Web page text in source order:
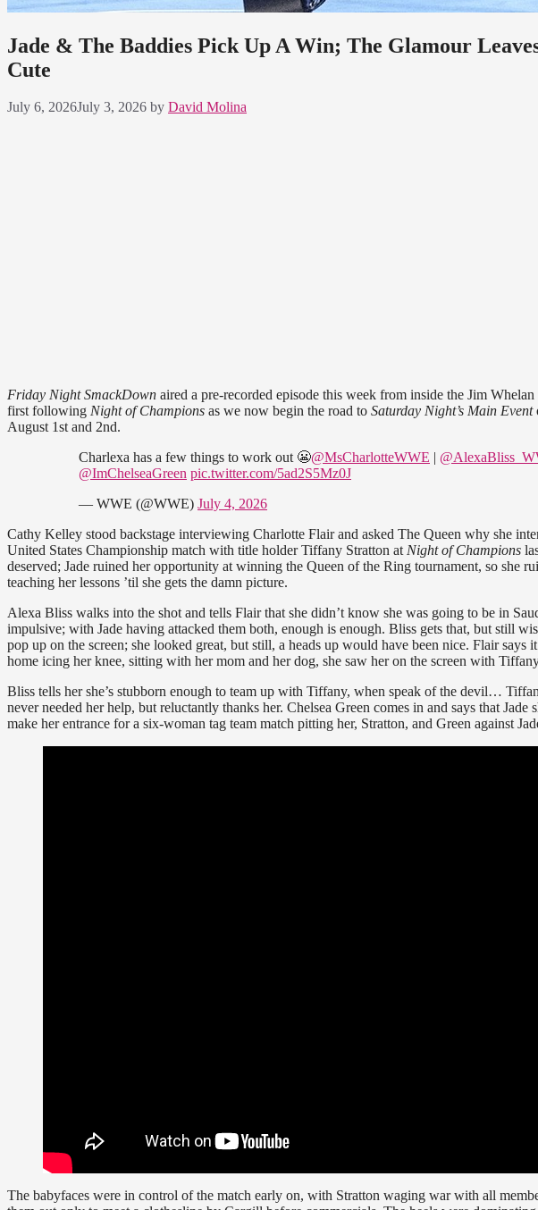
Jade & The Baddies Pick Up A Win; The Glamour
Cute
July 6, 2026July 3, 2026 by David Molina
Friday Night SmackDown aired a pre-recorded episode this week from inside the Jim
first following Night of Champions as we now begin the road to Saturday Night’s Main Event
August 1st and 2nd.
Charlexa has a few things to work out 😬@MsCharlotteWWE
@ImChelseaGreen pic.twitter.com/5ad2S5Mz0J
— WWE (@WWE) July 4, 2026
Cathy Kelley stood backstage interviewing Charlotte Flair and asked The Queen why she
United States Championship match with title holder Tiffany Stratton atNight of Champions
deserved; Jade ruined her opportunity at winning the Queen of the Ring tournament, so she
teaching her lessons ’til she gets the damn picture.
Alexa Bliss walks into the shot and tells Flair that she didn’t know she was going to be in
impulsive; with Jade having attacked them both, enough is enough. Bliss gets that, but still
pop up on the screen; she looked great, but still, a heads up would have been nice. Flair says
home icing her knee, sitting with her mom and her dog, she saw her on the screen with
Bliss tells her she’s stubborn enough to team up with Tiffany, when speak of the devil…
never needed her help, but reluctantly thanks her. Chelsea Green comes in and says that
make her entrance for a six-woman tag team match pitting her, Stratton, and Green against
The babyfaces were in control of the match early on, with Stratton waging war with all